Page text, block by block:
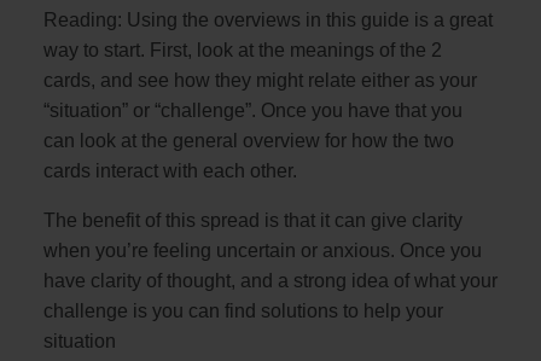
Reading: Using the overviews in this guide is a great
way to start. First, look at the meanings of the 2
cards, and see how they might relate either as your
“situation” or “challenge”. Once you have that you
can look at the general overview for how the two
cards interact with each other.
The benefit of this spread is that it can give clarity
when you’re feeling uncertain or anxious. Once you
have clarity of thought, and a strong idea of what your
challenge is you can find solutions to help your
situation